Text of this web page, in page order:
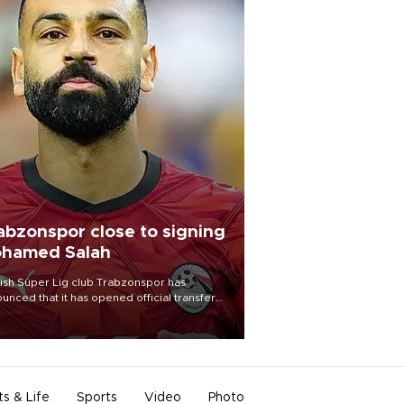
close to signing
Salah
Süper Lig club Trabzonspor has
that it has opened official transfer
to sign free-agent forward
Salah.
& Life Sports Video Photo